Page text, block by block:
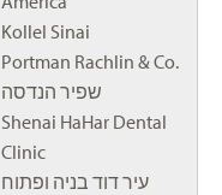
Kollel Sinai
Portman Rachlin & Co.
שפיר הנדסה
Shenai HaHar Dental
Clinic
עיר דוד בניה ופתוח